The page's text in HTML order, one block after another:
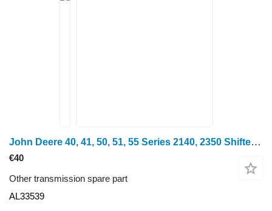
John Deere 40, 41, 50, 51, 55 Series 2140, 2350 Shifter Selector Rod Al3353 AL33539 for John Deere 2940, 2040, 2240, 940, 1040, 1140, 1640, 1840, 2040, 3040, 3140, 2140, 3040, 2350, 2750, 2950, 840, 3640, 3150, 3050, 3350, 2650, 2850, 2250, 2450, 1550, 1750, 1850, 1350, 2955, 2755, 2355, 2155, 2355, 1950, 3650, 3155, 3055, 1850, 1950, 2450, 2650, 2850, 3150, 3350, 2250, 2755, 2141, 2541, 2941, 3141, 3641, 1641, 2251, 2650, 2951, 3351, 3651 wheel tractor
€40
Other transmission spare part
AL33539